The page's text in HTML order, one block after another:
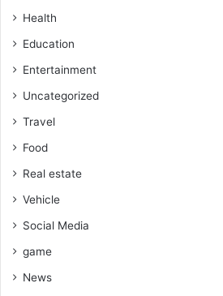
Health
Education
Entertainment
Uncategorized
Travel
Food
Real estate
Vehicle
Social Media
game
News